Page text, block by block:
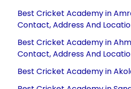
Best Cricket Academy in
Contact, Address And
Best Cricket Academy in
Contact, Address And
Best Cricket Academy in